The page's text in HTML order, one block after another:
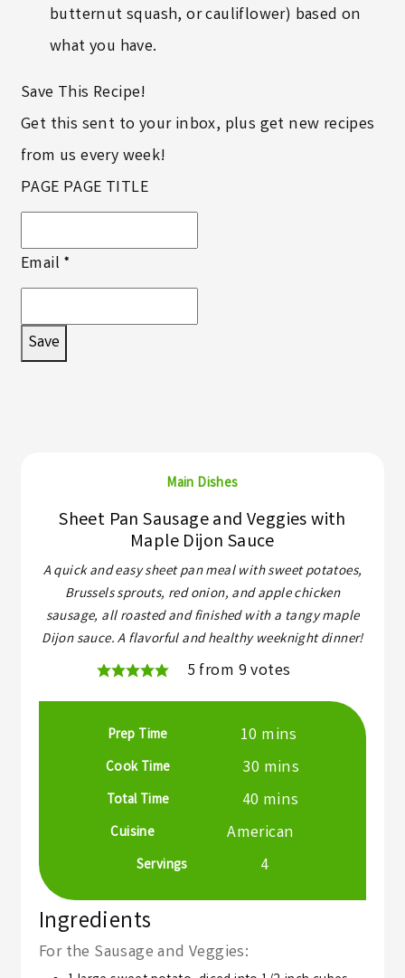
butternut squash, or cauliflower) based on
what you have.
Save This Recipe!
Get this sent to your inbox, plus get new recipes
from us every week!
PAGE PAGE TITLE
Email *
Save
Main Dishes
Sheet Pan Sausage and Veggies with
Maple Dijon Sauce
A quick and easy sheet pan meal with sweet potatoes,
Brussels sprouts, red onion, and apple chicken
sausage, all roasted and finished with a tangy maple
Dijon sauce. A flavorful and healthy weeknight dinner!
5 from 9votes
Prep Time 10 minutes
mins
Cook Time 30 minutes
mins
Total Time 40 minutes
mins
Cuisine American
Servings 4
Ingredients
For the Sausage and Veggies: